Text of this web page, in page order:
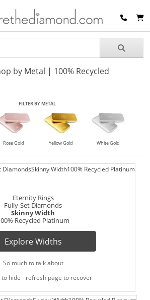
by Metal | 100% Recycled
FILTER BY METAL
Rose Gold Yellow Gold White Gold
Eternity Rings
Fully-Set Diamonds
Skinny Width
Recycled Platinum
Explore Widths
So much to talk about
to hide - refresh page to recover